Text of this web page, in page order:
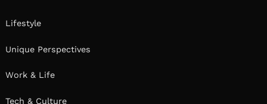
Lifestyle
Unique Perspectives
Work & Life
Tech & Culture